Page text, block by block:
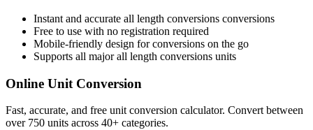
Instant and accurate all length conversions conversions
Free to use with no registration required
Mobile-friendly design for conversions on the go
Supports all majorall length conversions units
Online Unit Conversion
Fast, accurate, and free unit conversion calculator. Convert between
over 750 units across 40+ categories.